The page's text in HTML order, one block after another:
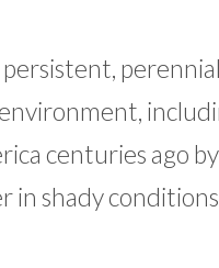
persistent,
centuries ago
shady